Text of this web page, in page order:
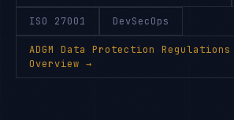
ISO 27001 DevSecOps
ADGM Data Protection Regulations
Overview →